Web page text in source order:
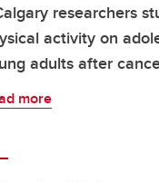
researchers
activity on
adults after
more